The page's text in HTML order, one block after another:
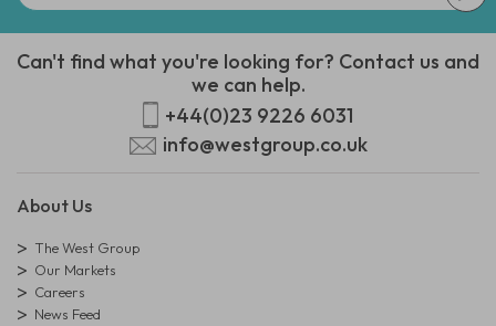
Can't find what you're looking for? Contact us and
we can help.
+44(0)23 9226 6031
info@westgroup.co.uk
About Us
The West Group
Our Markets
Careers
News Feed